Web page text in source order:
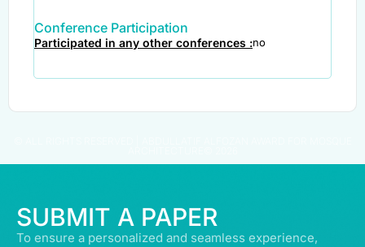
Conference Participation
Participated in any other conferences :no
SUBMIT A PAPER
To ensure a personalized and seamless experience,